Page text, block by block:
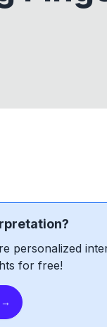
personalized
for free!
→